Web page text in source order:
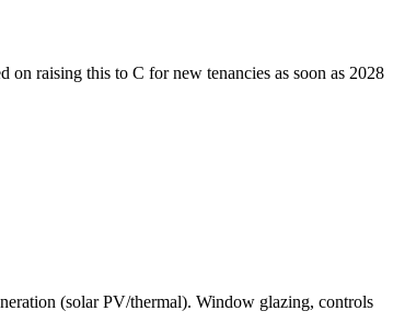
raising this to C for new tenancies as soon as 2028
(solar PV/thermal). Window glazing, controls